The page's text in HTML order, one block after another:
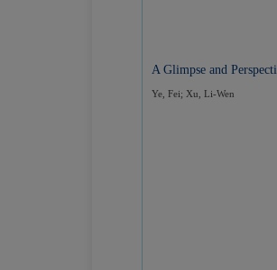
A Glimpse and
Ye, Fei; Xu, Li-Wen